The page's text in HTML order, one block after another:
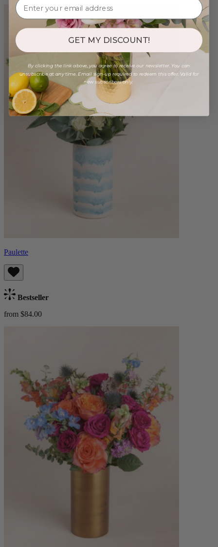
Paulette
Bestseller
from $84.00
GET MY DISCOUNT!
By clicking the link above, you agree to receive our newsletter. You can
unsubscribe at any time. Email sign-up required to redeem this offer. Valid for
new subscribers only.